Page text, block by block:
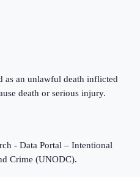
as an unlawful death inflicted
death or serious injury.
- Data Portal – Intentional
Crime (UNODC).